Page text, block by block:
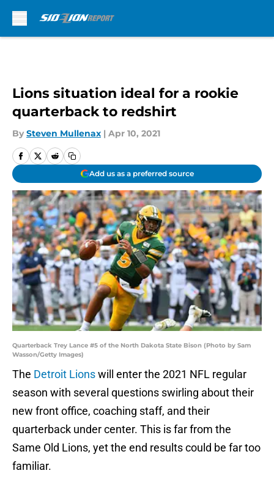
Lions situation ideal for a rookie
quarterback to redshirt
By Steven Mullenax | Apr 10, 2021
Add us as a preferred source
Quarterback Trey Lance #5 of the North Dakota State Bison (Photo by Sam
Wasson/Getty Images)
The Detroit Lionswill enter the 2021 NFL regular
season with several questions swirling about their
new front office, coaching staff, and their
quarterback under center. This is far from the
Same Old Lions, yet the end results could be far too
familiar.